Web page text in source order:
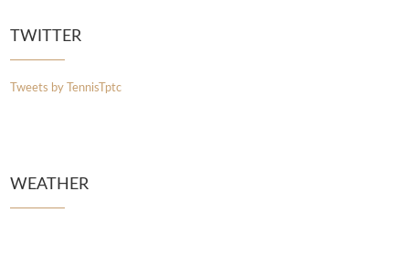
TWITTER
Tweets by TennisTptc
WEATHER